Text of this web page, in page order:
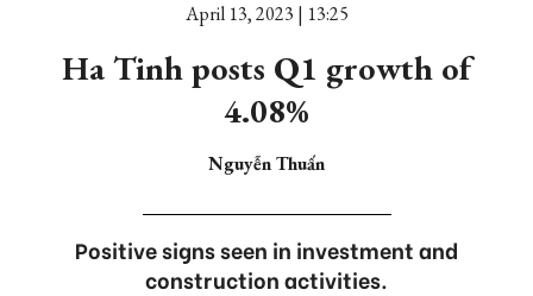
April 13, 2023 | 13:25
Ha Tinh posts Q1 growth of
4.08%
Nguyễn Thuấn
Positive signs seen in investment and
construction activities.